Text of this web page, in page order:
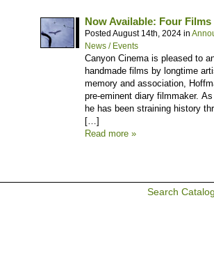
Now Available: Four
Posted August 14th, 2024 in
News / Events
Canyon Cinema is pleased to
handmade films by longtime
memory and association,
pre-eminent diary filmmaker.
he has been straining history
[…]
Read more »
Search